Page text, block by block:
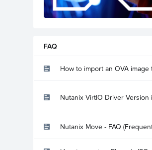
FAQ
How to import an OVA
Nutanix VirtIO Driver
Nutanix Move - FAQ